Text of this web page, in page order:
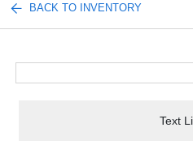
BACK TO INVENTORY
Text